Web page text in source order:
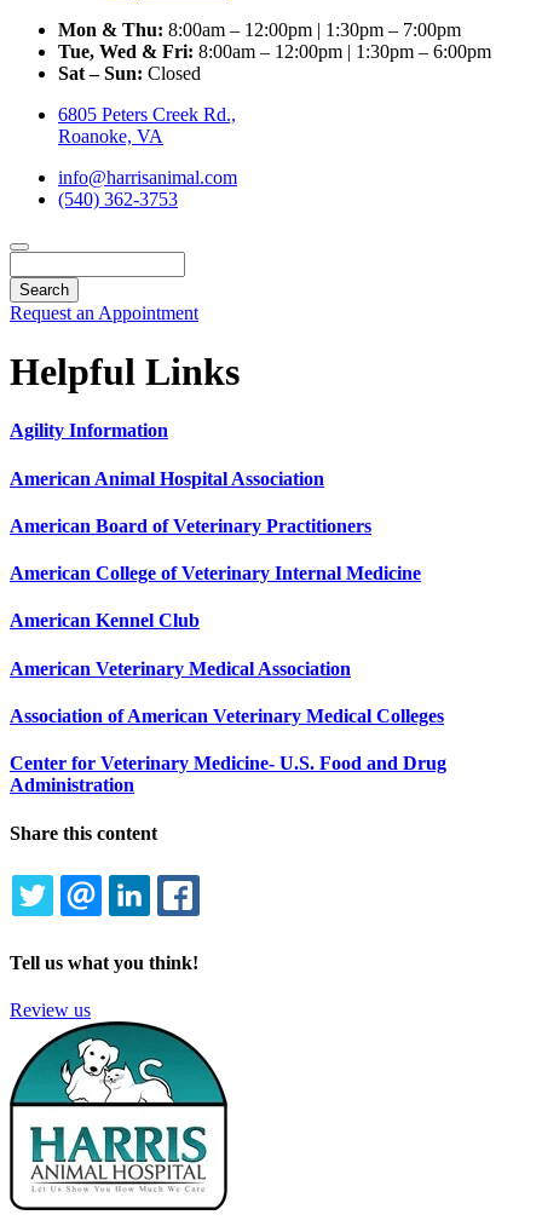
Mon & Thu: 8:00am – 12:00pm | 1:30pm – 7:00pm
Tue, Wed & Fri: 8:00am – 12:00pm | 1:30pm – 6:00pm
Sat – Sun: Closed
6805 Peters Creek Rd.,
Roanoke, VA
info@harrisanimal.com
(540) 362-3753
Request an Appointment
Helpful Links
Agility Information
American Animal Hospital Association
American Board of Veterinary Practitioners
American College of Veterinary Internal Medicine
American Kennel Club
American Veterinary Medical Association
Association of American Veterinary Medical Colleges
Center for Veterinary Medicine- U.S. Food and Drug
Administration
Share this content
TWITTEREMAILLINKEDIN
Tell us what you think!
Review us